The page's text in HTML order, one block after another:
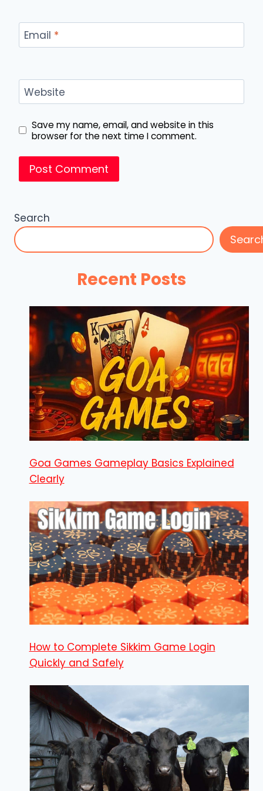
Email *
Website
Save my name, email, and website in this
browser for the next time I comment.
Search
Recent Posts
Goa Games Gameplay Basics Explained
Clearly
How to Complete Sikkim Game Login
Quickly and Safely